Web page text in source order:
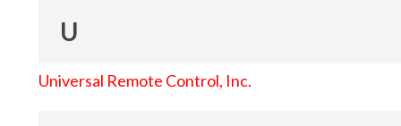
U
Universal Remote Control, Inc.